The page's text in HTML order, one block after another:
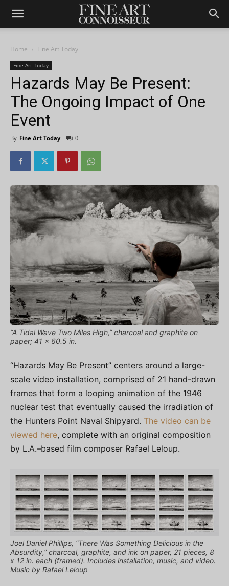
Home Fine Art Today
Fine Art Today
Hazards May Be Present:
The Ongoing Impact of One
Event
By Fine Art Today - 0
“A Tidal Wave Two Miles High,” charcoal and graphite on
paper; 41 x 60.5 in.
“Hazards May Be Present” centers around a large-
scale video installation, comprised of 21 hand-drawn
frames that form a looping animation of the 1946
nuclear test that eventually caused the irradiation of
the Hunters Point Naval Shipyard. The video can be
viewed here, complete with an original composition
by L.A.–based film composer Rafael Leloup.
Joel Daniel Phillips, “There Was Something Delicious in the
Absurdity,” charcoal, graphite, and ink on paper, 21 pieces, 8
x 12 in. each (framed). Includes installation, music, and video.
Music by Rafael Leloup